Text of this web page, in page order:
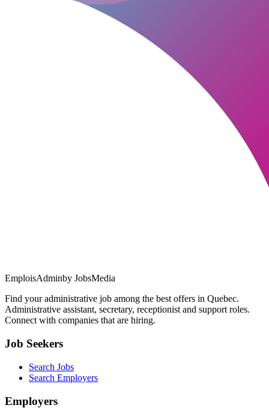
EmploisAdminby JobsMedia
Find your administrative job among the best offers in Quebec.
Administrative assistant, secretary, receptionist and support roles.
Connect with companies that are hiring.
Job Seekers
Search Jobs
Search Employers
Employers